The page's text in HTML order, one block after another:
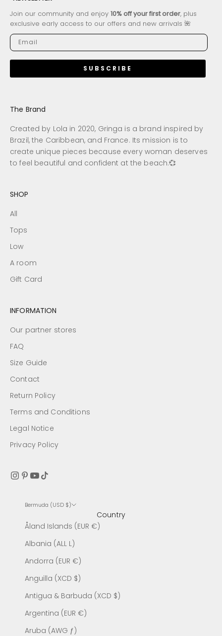
Join our community and enjoy 10% off your first order, plus
exclusive early access to our offers and new arrivals 🌺
SUBSCRIBE
The Brand
Created by Lola in 2020, Gringa is a brand inspired by
Brazil, the Caribbean, and France. Its mission is to
create unique pieces because every woman deserves
to feel beautiful and confident at the beach.💞
SHOP
All
Tops
Low
A room
Gift Card
INFORMATION
Our partner stores
FAQ
Size Guide
Contact
Return Policy
Terms and Conditions
Legal Notice
Privacy Policy
Bermuda (USD $)
Country
Åland Islands (EUR €)
Albania (ALL L)
Andorra (EUR €)
Anguilla (XCD $)
Antigua & Barbuda (XCD $)
Argentina (EUR €)
Aruba (AWG ƒ)